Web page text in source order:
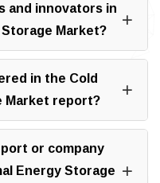
and innovators in
Market?
in the Cold
Market report?
or company
Energy Storage